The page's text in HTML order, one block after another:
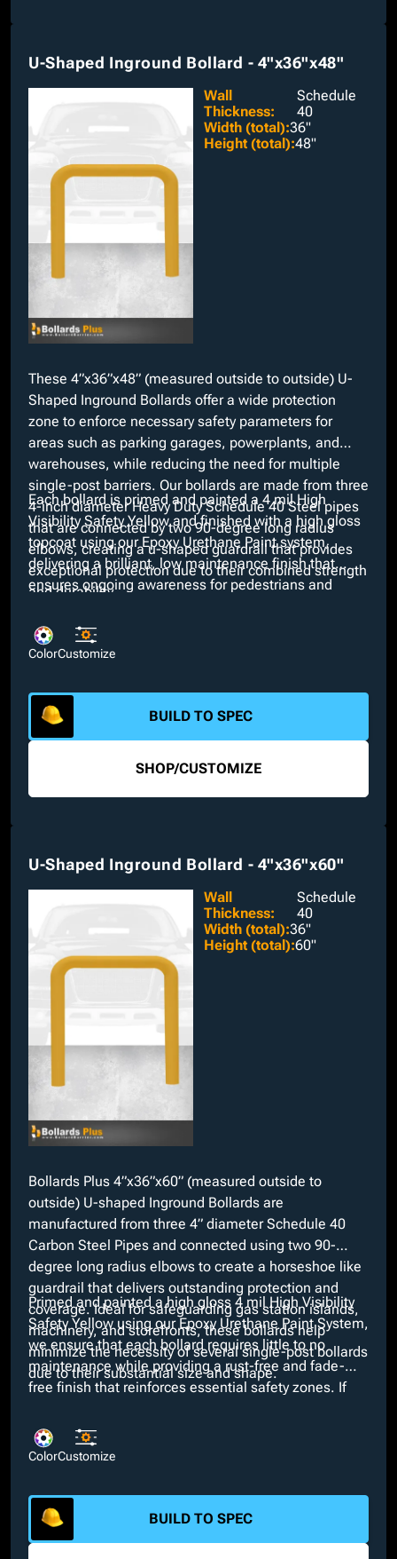
U-Shaped Inground Bollard - 4"x36"x48"
Wall
Thickness:
Schedule
40
Width (total):36"
Height (total):48"
These 4”x36”x48” (measured outside to outside) U-
Shaped Inground Bollards offer a wide protection
zone to enforce necessary safety parameters for
areas such as parking garages, powerplants, and
warehouses, while reducing the need for multiple
single-post barriers. Our bollards are made from three
4-inch diameter Heavy Duty Schedule 40 Steel pipes
that are connected by two 90-degree long radius
elbows, creating a u-shaped guardrail that provides
exceptional protection due to their combined strength
and durability.
Each bollard is primed and painted a 4 mil High
Visibility Safety Yellow and finished with a high gloss
topcoat using our Epoxy Urethane Paint system,
delivering a brilliant, low maintenance finish that
ensures ongoing awareness for pedestrians and
many custom colors at no added cost along with
additional customizable options such as schedule 80
plates and nelson studs.
ColorCustomize
BUILD TO SPEC
SHOP/CUSTOMIZE
U-Shaped Inground Bollard - 4"x36"x60"
Wall
Thickness:
Schedule
40
Width (total):36"
Height (total):60"
Bollards Plus 4”x36”x60” (measured outside to
outside) U-shaped Inground Bollards are
manufactured from three 4” diameter Schedule 40
Carbon Steel Pipes and connected using two 90-
degree long radius elbows to create a horseshoe like
guardrail that delivers outstanding protection and
coverage. Ideal for safeguarding gas station islands,
machinery, and storefronts, these bollards help
minimize the necessity of several single-post bollards
due to their substantial size and shape.
Primed and painted a high gloss 4 mil High Visibility
Safety Yellow using our Epoxy Urethane Paint System,
we ensure that each bollard requires little to no
maintenance while providing a rust-free and fade-
free finish that reinforces essential safety zones. If
necessary specifications, custom colors are available
at no extra cost through our in-house paint booth.
galvanized, or powder coated finishes and
interchangeable dimensions are available.
ColorCustomize
BUILD TO SPEC